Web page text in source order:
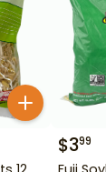
$399